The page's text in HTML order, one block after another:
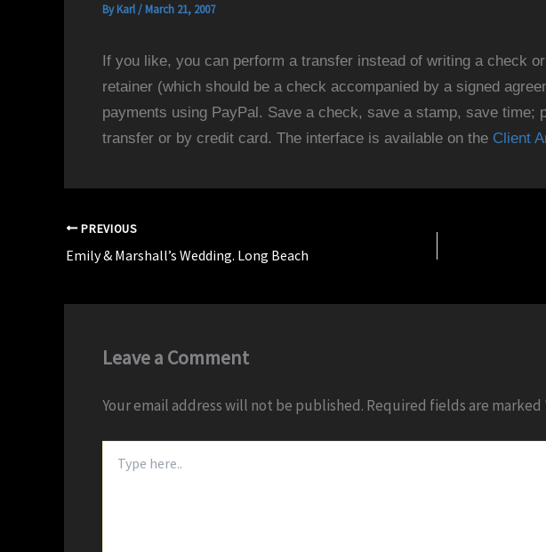
ByKarl/ March 21, 2007
If you like, you can perform a transfer instead of writing a check
retainer (which should be a check accompanied by a signed
payments using PayPal. Save a check, save a stamp, save time;
transfer or by credit card. The interface is available on the Client
PREVIOUS
Emily & Marshall’s Wedding. Long Beach
Leave a Comment
Your email address will not be published. Required fields are marked
here..